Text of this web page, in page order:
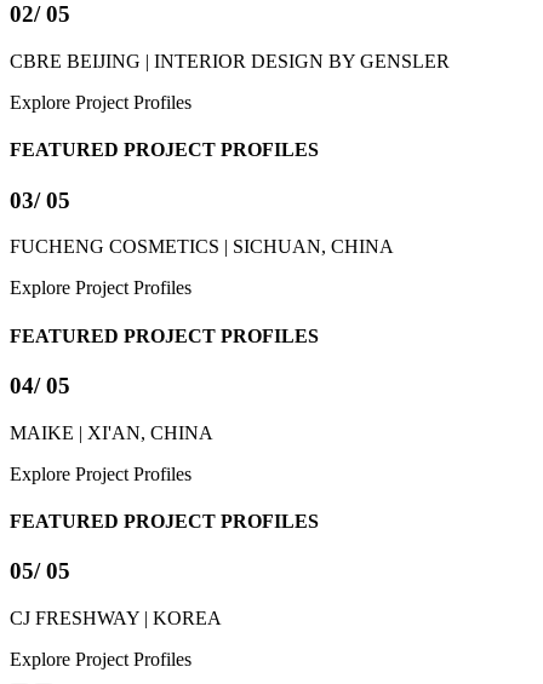
02/ 05
CBRE BEIJING | INTERIOR DESIGN BY GENSLER
Explore Project Profiles
FEATURED PROJECT PROFILES
03/ 05
FUCHENG COSMETICS | SICHUAN, CHINA
Explore Project Profiles
FEATURED PROJECT PROFILES
04/ 05
MAIKE | XI'AN, CHINA
Explore Project Profiles
FEATURED PROJECT PROFILES
05/ 05
CJ FRESHWAY | KOREA
Explore Project Profiles